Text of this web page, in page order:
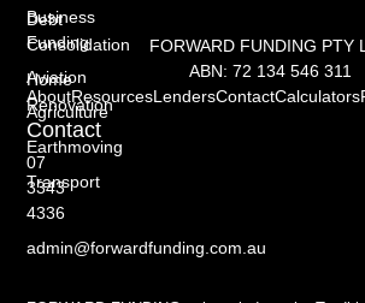
FORWARD FUNDING PTY
ABN: 72 134 546 311
AboutResourcesLendersContactCalculators
Business
Funding
Aviation
Agriculture
Earthmoving
Transport
Debt
Consolidation
Home
Renovation
Contact
07
3343
4336
admin@forwardfunding.com.au